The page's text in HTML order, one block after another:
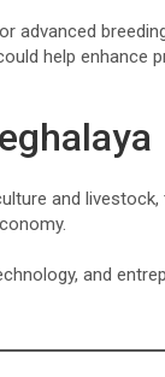
help enhance
and
and